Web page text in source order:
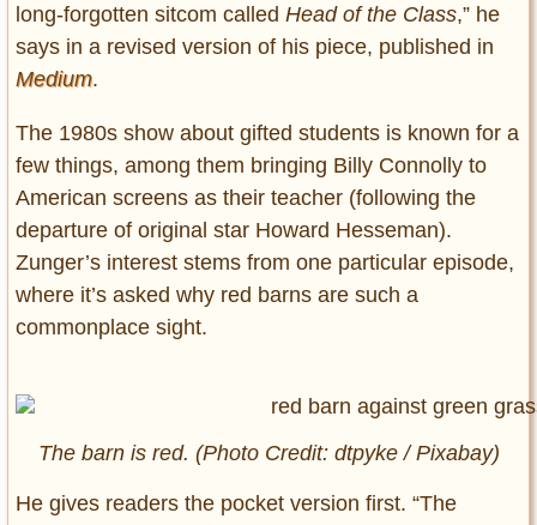
long-forgotten sitcom called Head of the Class,” he
says in a revised version of his piece, published in
Medium.
The 1980s show about gifted students is known for a
few things, among them bringing Billy Connolly to
American screens as their teacher (following the
departure of original star Howard Hesseman).
Zunger’s interest stems from one particular episode,
where it’s asked why red barns are such a
commonplace sight.
The barn is red. (Photo Credit: dtpyke / Pixabay)
He gives readers the pocket version first. “The